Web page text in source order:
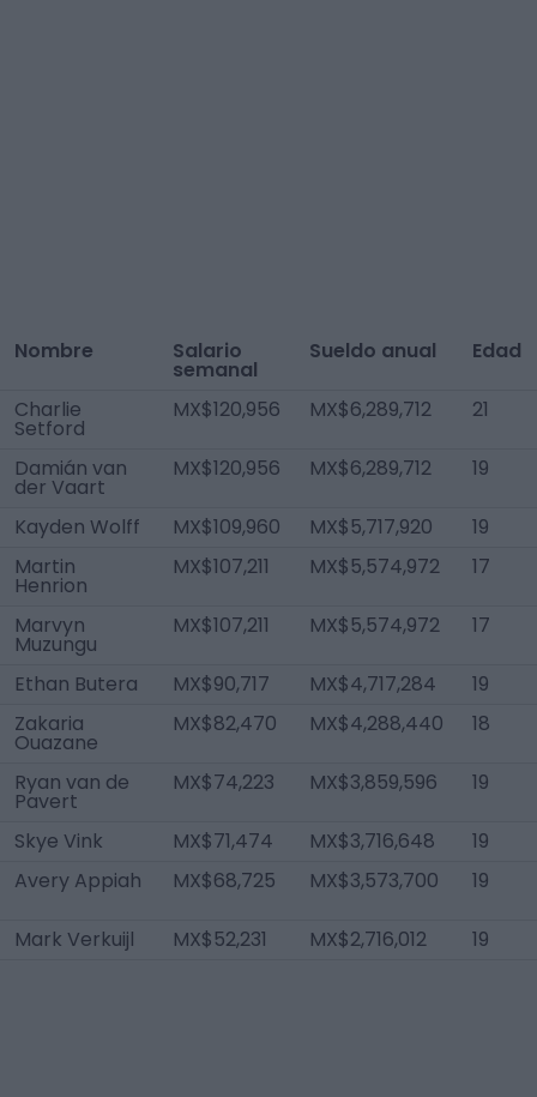
Nombre Salario
semanal
Sueldo anual Edad
Charlie
Setford
MX$120,956 MX$6,289,712 21
Damián van
der Vaart
MX$120,956 MX$6,289,712 19
Kayden Wolff MX$109,960 MX$5,717,920
19
Martin
Henrion
MX$107,211 MX$5,574,972 17
Marvyn
Muzungu
MX$107,211 MX$5,574,972 17
Ethan Butera MX$90,717 MX$4,717,284
19
Zakaria
Ouazane
MX$82,470 MX$4,288,440 18
Ryan van de
Pavert
MX$74,223 MX$3,859,596 19
Skye Vink MX$71,474 MX$3,716,648
19
Avery Appiah
MX$68,725 MX$3,573,700 19
Mark Verkuijl MX$52,231 MX$2,716,012 19